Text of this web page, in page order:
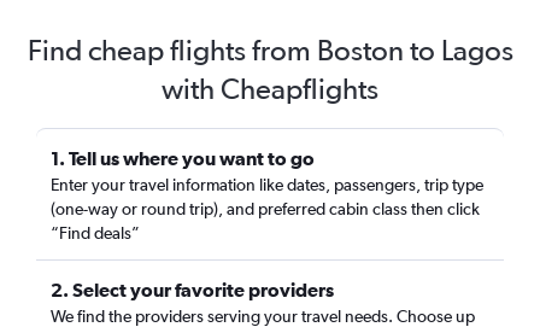
Find cheap flights from Boston to Lagos
with Cheapflights
1. Tell us where you want to go
Enter your travel information like dates, passengers, trip type
(one-way or round trip), and preferred cabin class then click
“Find deals”
2. Select your favorite providers
We find the providers serving your travel needs. Choose up